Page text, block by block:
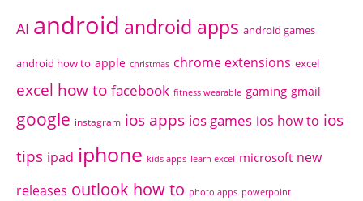
AI android android apps android games
android how to apple christmas chrome extensions excel
excel how to facebook fitness wearable gaming gmail
google instagram ios apps ios games ios how to ios
tips ipad iphone kids apps learn excel microsoft new
releases outlook how to photo apps powerpoint